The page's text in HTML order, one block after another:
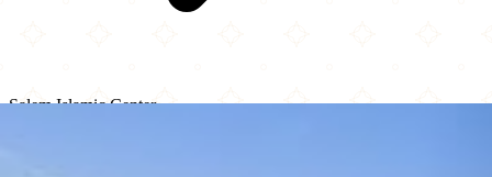
Salem Islamic Center